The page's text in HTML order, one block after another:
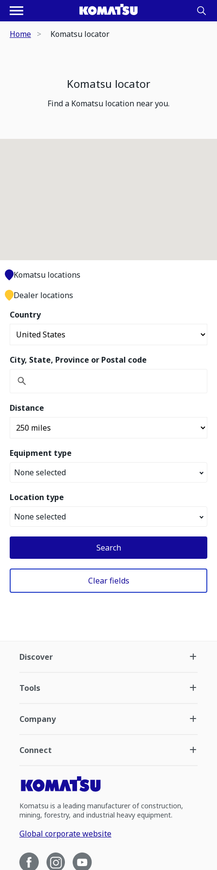
Home Komatsu locator
Komatsu locator
Find a Komatsu location near you.
Country
City, State, Province or Postal code
Distance
Equipment type
None selected
Location type
None selected
Search
Clear fields
Komatsu locations
Dealer locations
Discover
Tools
Company
Connect
Komatsu is a leading manufacturer of construction,
mining, forestry, and industrial heavy equipment.
Global corporate website